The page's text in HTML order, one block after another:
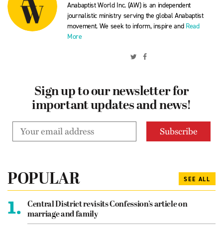
Anabaptist World Inc. (AW) is an independent
journalistic ministry serving the global Anabaptist
movement. We seek to inform, inspire and Read
More
Sign up to our newsletter for
important updates and news!
POPULAR SEE ALL
1.
Central District revisits Confession’s article on
marriage and family